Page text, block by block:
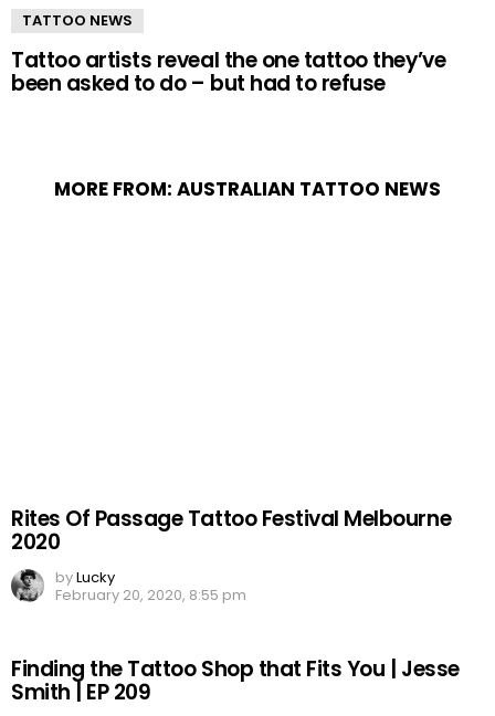
TATTOO NEWS
Tattoo artists reveal the one tattoo they’ve
been asked to do – but had to refuse
MORE FROM: AUSTRALIAN TATTOO NEWS
Rites Of Passage Tattoo Festival Melbourne
2020
byLucky
February 20, 2020, 8:55 pm
Finding the Tattoo Shop that Fits You | Jesse
Smith | EP 209